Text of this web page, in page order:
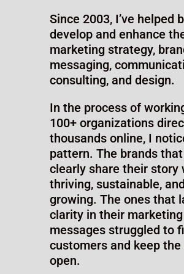
Meet Your
Facilitator +
Website
Messaging
Expert
Ryan Holck
Since 2003, I’ve helped
develop and enhance
marketing strategy, brand
messaging,
consulting, and design.